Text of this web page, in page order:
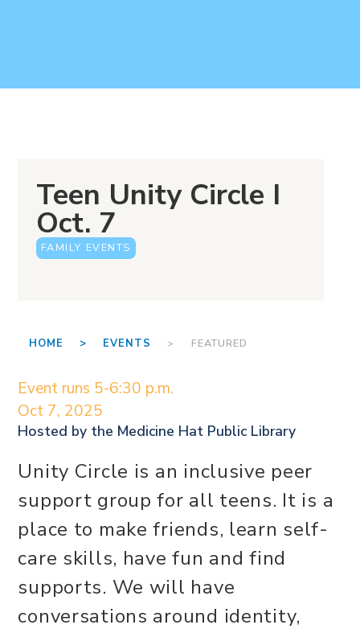
Teen Unity Circle I
Oct. 7
FAMILY EVENTS
HOME > EVENTS > FEATURED
Event runs 5-6:30 p.m.
Oct 7, 2025
Hosted by the Medicine Hat Public Library
Unity Circle is an inclusive peer
support group for all teens. It is a
place to make friends, learn self-
care skills, have fun and find
supports. We will have
conversations around identity,